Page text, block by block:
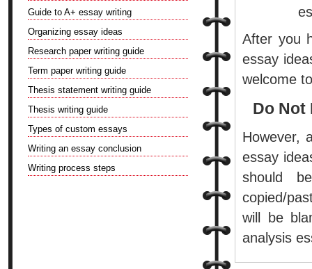
After you
essay
welcome
Do Not
However,
essay
should
copied/
will be
analysis
Guide to A+ essay writing
Organizing essay ideas
Research paper writing guide
Term paper writing guide
Thesis statement writing guide
Thesis writing guide
Types of custom essays
Writing an essay conclusion
Writing process steps